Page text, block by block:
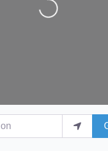
Loading...